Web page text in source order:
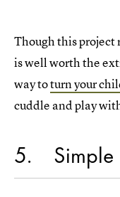
Though this
is well worth the
way toturn your
cuddle and play
5 Simple